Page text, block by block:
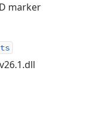
marker